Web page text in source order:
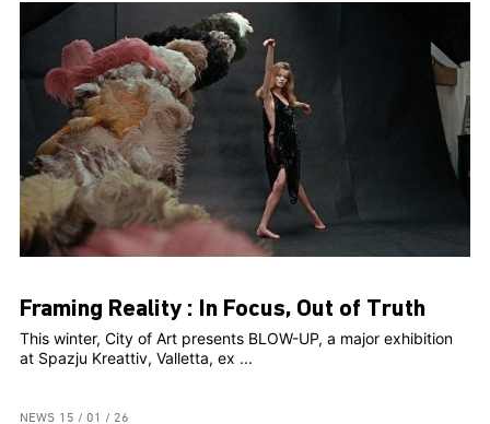
Framing Reality : In Focus, Out of Truth
This winter, City of Art presents BLOW-UP, a major exhibition
at Spazju Kreattiv, Valletta, ex ...
NEWS 15 / 01 / 26